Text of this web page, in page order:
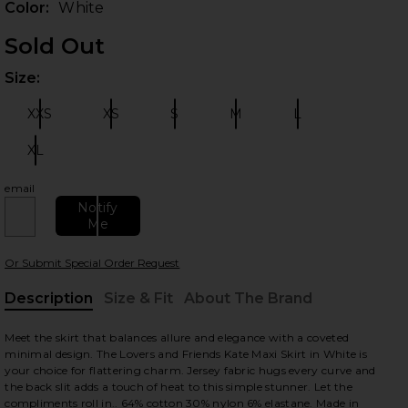
Color: White
Sold Out
Size:
XXS XS S M L
XL
email
Notify
Me
Or Submit Special Order Request
Description
Size & Fit About The Brand
Meet the skirt that balances allure and elegance with a coveted
minimal design. The Lovers and Friends Kate Maxi Skirt in White is
your choice for flattering charm. Jersey fabric hugs every curve and
the back slit adds a touch of heat to this simple stunner. Let the
compliments roll in.. 64% cotton 30% nylon 6% elastane. Made in